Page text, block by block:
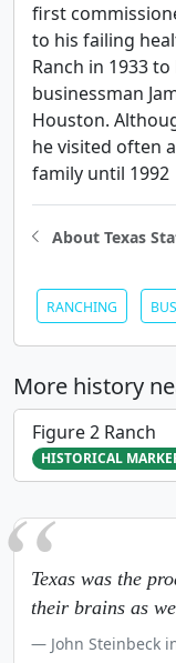
first
to his failing
Ranch in 1933
businessman
Houston.
he visited often
family until 1992
About Texas
RANCHING
More history
Figure 2 Ranch
HISTORICAL
Texas was the
their brains as
John Steinbeck